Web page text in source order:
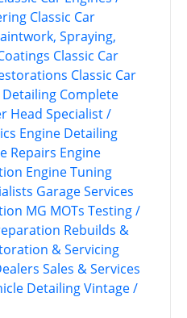
Classic Car
Spraying,
Classic Car
Classic Car
Detailing Complete
Head Specialist /
Engine Detailing
Repairs Engine
Engine Tuning
Garage Services
MG MOTs Testing /
Rebuilds &
& Servicing
Sales & Services
DetailingVintage /